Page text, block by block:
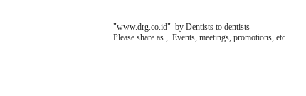
"www.drg.co.id" by Dentists to dentists
Please share as , Events, meetings, promotions, etc.